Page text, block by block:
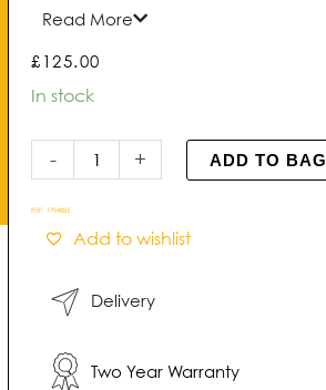
Read More
£ 125.00
In stock
-
Camrose
Pearl
Stud
+ ADD TO BAG
REF: 1794885
Add to wishlist
Delivery
Two Year Warranty